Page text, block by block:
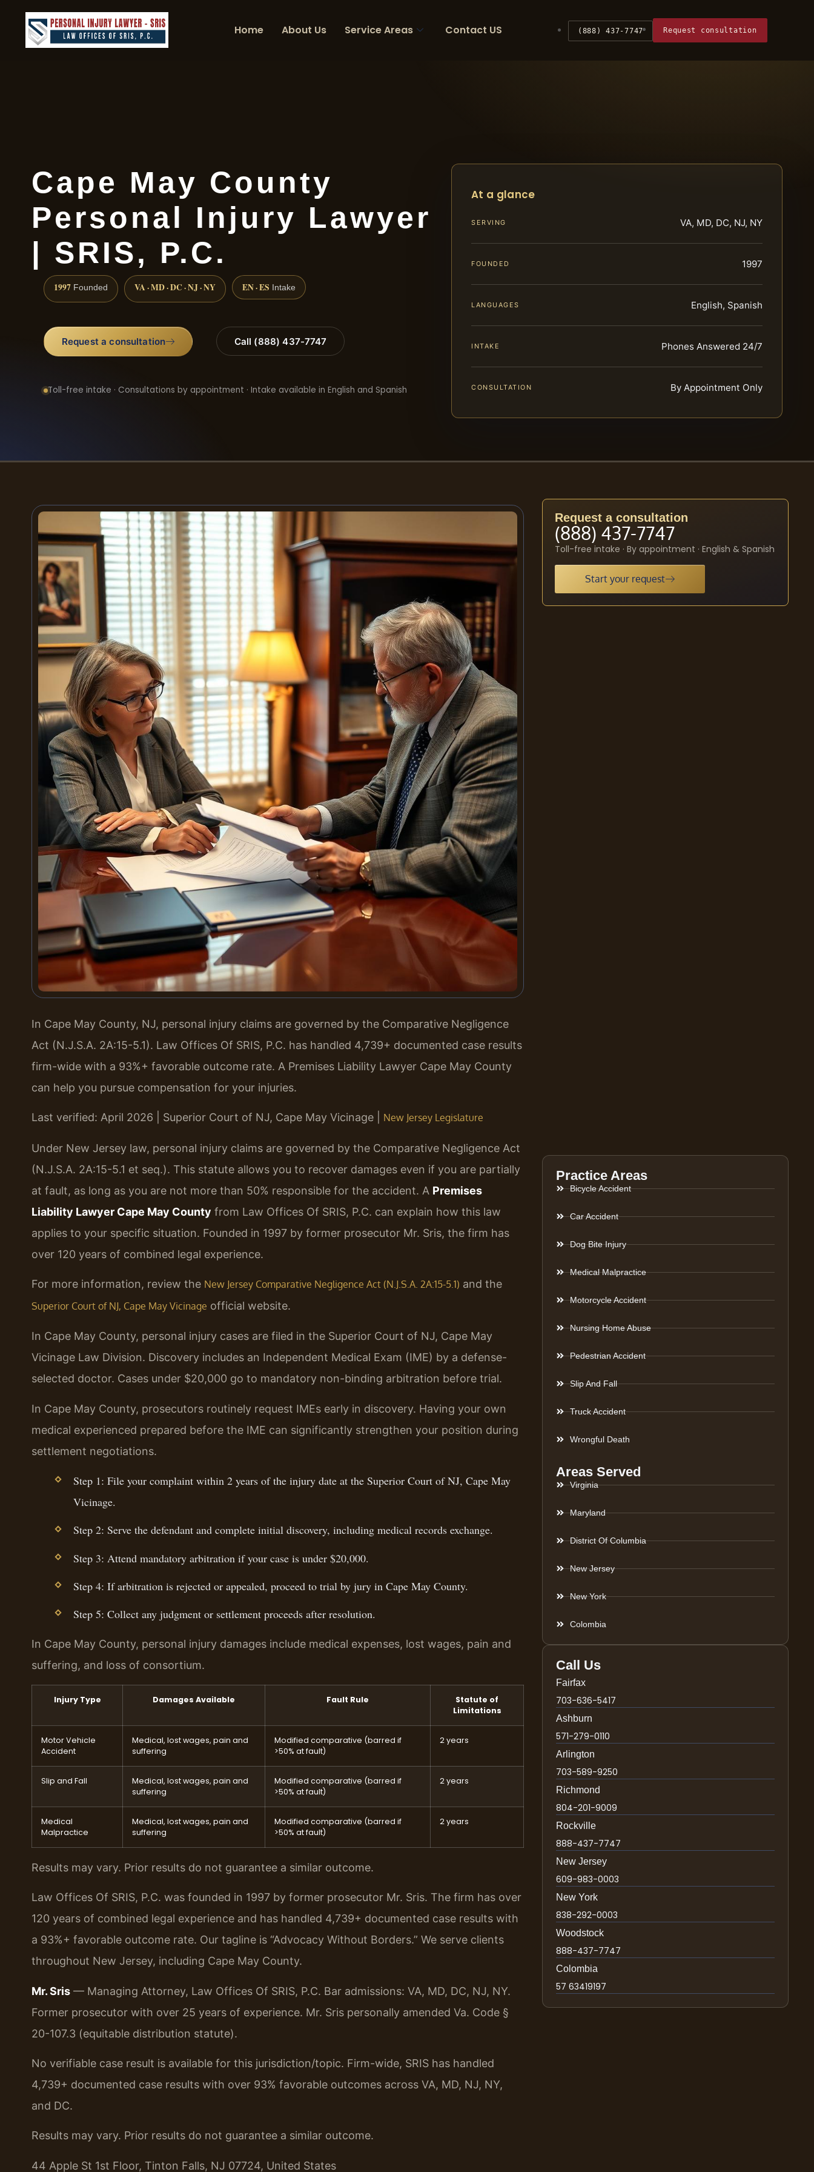
Home About Us Service Areas Contact US (888) 437-7747 Request consultation
Cape May County
Personal Injury Lawyer
| SRIS, P.C.
1997 Founded VA · MD · DC · NJ · NY EN · ES Intake
Request a consultation Call (888) 437-7747
Toll-free intake · Consultations by appointment · Intake available in English and Spanish
At a glance
SERVING VA, MD, DC, NJ, NY
FOUNDED 1997
LANGUAGES English, Spanish
INTAKE Phones Answered 24/7
CONSULTATION By Appointment Only
In Cape May County, NJ, personal injury claims are governed by the Comparative Negligence
Act (N.J.S.A. 2A:15-5.1). Law Offices Of SRIS, P.C. has handled 4,739+ documented case results
firm-wide with a 93%+ favorable outcome rate. A Premises Liability Lawyer Cape May County
can help you pursue compensation for your injuries.
Last verified: April 2026 | Superior Court of NJ, Cape May Vicinage | New Jersey Legislature
Under New Jersey law, personal injury claims are governed by the Comparative Negligence Act
(N.J.S.A. 2A:15-5.1 et seq.). This statute allows you to recover damages even if you are partially
at fault, as long as you are not more than 50% responsible for the accident. A Premises
Liability Lawyer Cape May County from Law Offices Of SRIS, P.C. can explain how this law
applies to your specific situation. Founded in 1997 by former prosecutor Mr. Sris, the firm has
over 120 years of combined legal experience.
For more information, review the New Jersey Comparative Negligence Act (N.J.S.A. 2A:15-5.1) and the
Superior Court of NJ, Cape May Vicinage official website.
In Cape May County, personal injury cases are filed in the Superior Court of NJ, Cape May
Vicinage Law Division. Discovery includes an Independent Medical Exam (IME) by a defense-
selected doctor. Cases under $20,000 go to mandatory non-binding arbitration before trial.
In Cape May County, prosecutors routinely request IMEs early in discovery. Having your own
medical experienced prepared before the IME can significantly strengthen your position during
settlement negotiations.
Step 1: File your complaint within 2 years of the injury date at the Superior Court of NJ, Cape May
Vicinage.
Step 2: Serve the defendant and complete initial discovery, including medical records exchange.
Step 3: Attend mandatory arbitration if your case is under $20,000.
Step 4: If arbitration is rejected or appealed, proceed to trial by jury in Cape May County.
Step 5: Collect any judgment or settlement proceeds after resolution.
In Cape May County, personal injury damages include medical expenses, lost wages, pain and
suffering, and loss of consortium.
Injury Type Damages Available Fault Rule
Statute of
Limitations
Motor Vehicle
Accident
Medical, lost wages, pain and
suffering
Modified comparative (barred if
>50% at fault)
2 years
Slip and Fall
Medical, lost wages, pain and
suffering
Modified comparative (barred if
>50% at fault)
2 years
Medical
Malpractice
Medical, lost wages, pain and
suffering
Modified comparative (barred if
>50% at fault)
2 years
Results may vary. Prior results do not guarantee a similar outcome.
Law Offices Of SRIS, P.C. was founded in 1997 by former prosecutor Mr. Sris. The firm has over
120 years of combined legal experience and has handled 4,739+ documented case results with
a 93%+ favorable outcome rate. Our tagline is “Advocacy Without Borders.” We serve clients
throughout New Jersey, including Cape May County.
Mr. Sris — Managing Attorney, Law Offices Of SRIS, P.C. Bar admissions: VA, MD, DC, NJ, NY.
Former prosecutor with over 25 years of experience. Mr. Sris personally amended Va. Code §
20-107.3 (equitable distribution statute).
No verifiable case result is available for this jurisdiction/topic. Firm-wide, SRIS has handled
4,739+ documented case results with over 93% favorable outcomes across VA, MD, NJ, NY,
and DC.
Results may vary. Prior results do not guarantee a similar outcome.
44 Apple St 1st Floor, Tinton Falls, NJ 07724, United States
Request a consultation
(888) 437-7747
Toll-free intake · By appointment · English & Spanish
Start your request
Practice Areas
Bicycle Accident
Car Accident
Dog Bite Injury
Medical Malpractice
Motorcycle Accident
Nursing Home Abuse
Pedestrian Accident
Slip And Fall
Truck Accident
Wrongful Death
Areas Served
Virginia
Maryland
District Of Columbia
New Jersey
New York
Colombia
Call Us
Fairfax
703-636-5417
Ashburn
571-279-0110
Arlington
703-589-9250
Richmond
804-201-9009
Rockville
888-437-7747
New Jersey
609-983-0003
New York
838-292-0003
Woodstock
888-437-7747
Colombia
57 63419197